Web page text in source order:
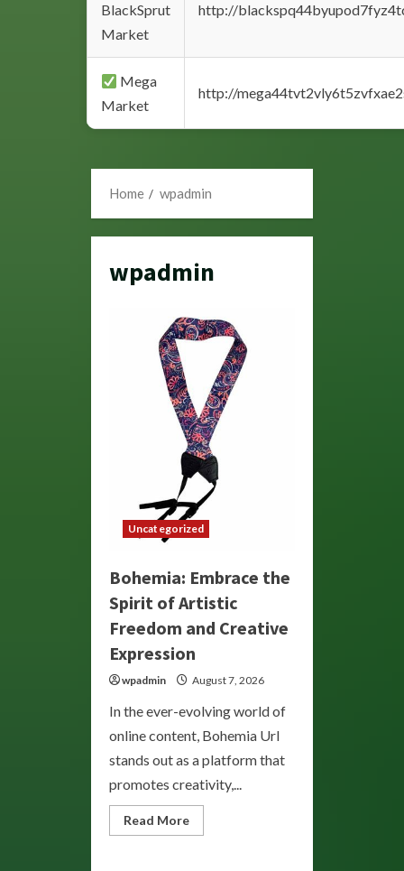
BlackSprut
Market
http://
Mega
Market
http://
Home wpadmin
wpadmin
Uncategorized
Bohemia: Embrace the
Spirit of Artistic
Freedom and Creative
Expression
wpadmin August 7, 2026
In the ever-evolving world of
online content, Bohemia Url
stands out as a platform that
promotes creativity,...
Read MoreRead
more